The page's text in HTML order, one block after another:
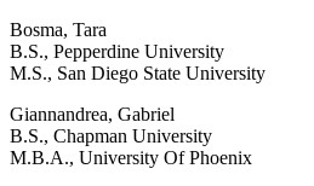
Bosma, Tara
B.S., Pepperdine University
M.S., San Diego State University
Giannandrea, Gabriel
B.S., Chapman University
M.B.A., University Of Phoenix